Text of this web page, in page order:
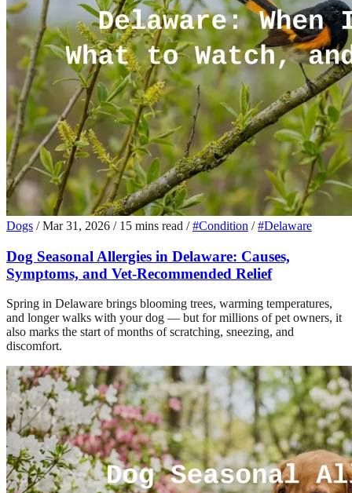
Dogs / Mar 31, 2026 / 15 mins read / #Condition / #Delaware
Dog Seasonal Allergies in Delaware: Causes,
Symptoms, and Vet-Recommended Relief
Spring in Delaware brings blooming trees, warming temperatures,
and longer walks with your dog — but for millions of pet owners, it
also marks the start of months of scratching, sneezing, and
discomfort.